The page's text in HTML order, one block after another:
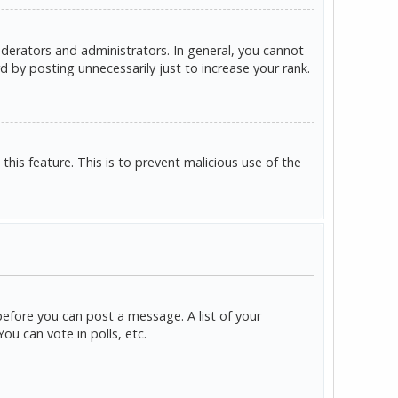
and administrators. In general, you cannot
posting unnecessarily just to increase your rank.
feature. This is to prevent malicious use of the
you can post a message. A list of your
can vote in polls, etc.